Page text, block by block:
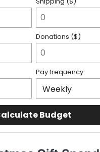
Donations ($)
Pay frequency
Budget